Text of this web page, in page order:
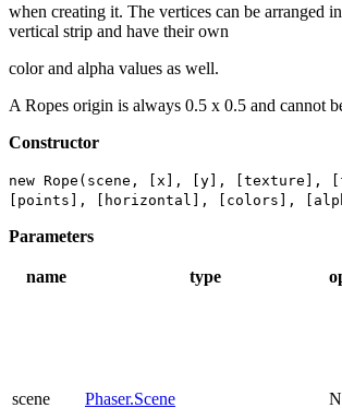
when creating it. The vertices can be arranged
vertical strip and have their own
color and alpha values as well.
A Ropes origin is always 0.5 x 0.5 and cannot
Constructor
new Rope(scene, [x], [y], [texture],
[points], [horizontal], [colors],
Parameters
name type
scene Phaser.Scene